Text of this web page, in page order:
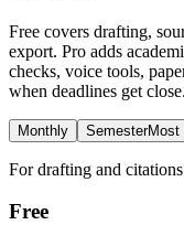
Free covers drafting,
export. Pro adds
checks, voice tools,
when deadlines get close.
Monthly SemesterMost
For drafting and citations
Free